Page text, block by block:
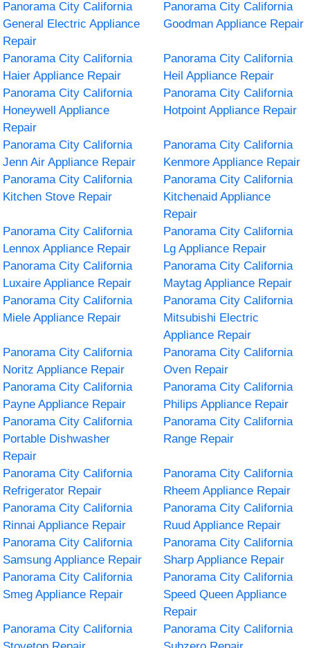
Panorama City California
General Electric Appliance
Repair
Panorama City California
Goodman Appliance Repair
Panorama City California
Haier Appliance Repair
Panorama City California
Heil Appliance Repair
Panorama City California
Honeywell Appliance
Repair
Panorama City California
Hotpoint Appliance Repair
Panorama City California
Jenn Air Appliance Repair
Panorama City California
Kenmore Appliance Repair
Panorama City California
Kitchen Stove Repair
Panorama City California
Kitchenaid Appliance
Repair
Panorama City California
Lennox Appliance Repair
Panorama City California
Lg Appliance Repair
Panorama City California
Luxaire Appliance Repair
Panorama City California
Maytag Appliance Repair
Panorama City California
Miele Appliance Repair
Panorama City California
Mitsubishi Electric
Appliance Repair
Panorama City California
Noritz Appliance Repair
Panorama City California
Oven Repair
Panorama City California
Payne Appliance Repair
Panorama City California
Philips Appliance Repair
Panorama City California
Portable Dishwasher
Repair
Panorama City California
Range Repair
Panorama City California
Refrigerator Repair
Panorama City California
Rheem Appliance Repair
Panorama City California
Rinnai Appliance Repair
Panorama City California
Ruud Appliance Repair
Panorama City California
Samsung Appliance Repair
Panorama City California
Sharp Appliance Repair
Panorama City California
Smeg Appliance Repair
Panorama City California
Speed Queen Appliance
Repair
Panorama City California
Panorama City California